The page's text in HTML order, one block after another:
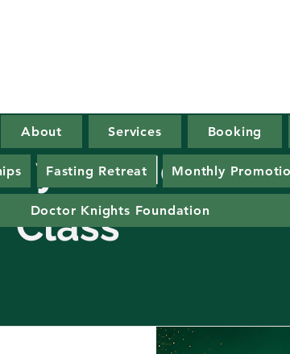
About Services Booking
Fasting Retreat Monthly
Doctor Knights Foundation
your